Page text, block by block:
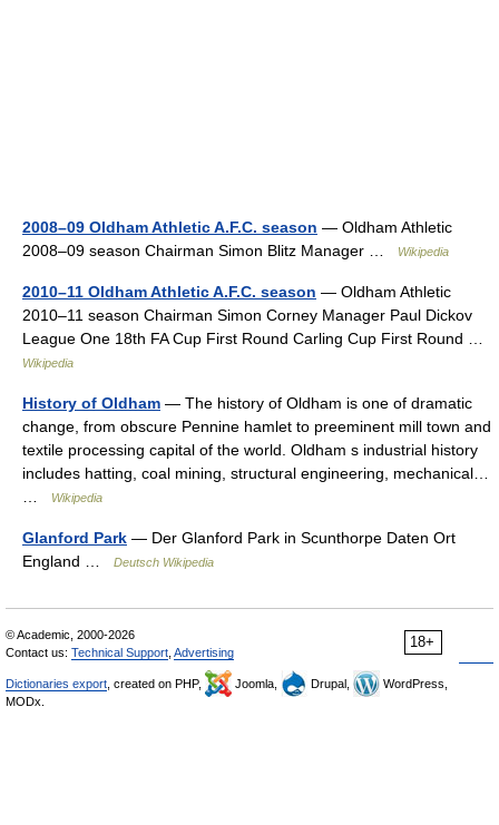
2008–09 Oldham Athletic A.F.C. season — Oldham Athletic
2008–09 season Chairman Simon Blitz Manager …
Wikipedia
2010–11 Oldham Athletic A.F.C. season — Oldham Athletic
2010–11 season Chairman Simon Corney Manager Paul Dickov
League One 18th FA Cup First Round Carling Cup First Round …
Wikipedia
History of Oldham — The history of Oldham is one of dramatic
change, from obscure Pennine hamlet to preeminent mill town and
textile processing capital of the world. Oldham s industrial history
includes hatting, coal mining, structural engineering, mechanical…
Wikipedia
Glanford Park — Der Glanford Park in Scunthorpe Daten Ort
England …
Deutsch Wikipedia
18+
© Academic, 2000-2026
Contact us: Technical Support Advertising
Dictionaries export , created on PHP, Joomla, Drupal,
WordPress,
MODx.